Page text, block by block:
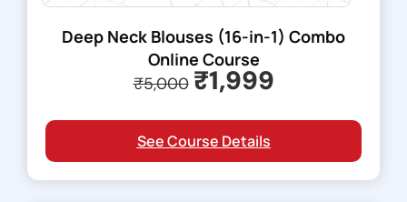
Deep Neck Blouses (16-in-1) Combo
Online Course
₹5,000 ₹1,999
See Course Details